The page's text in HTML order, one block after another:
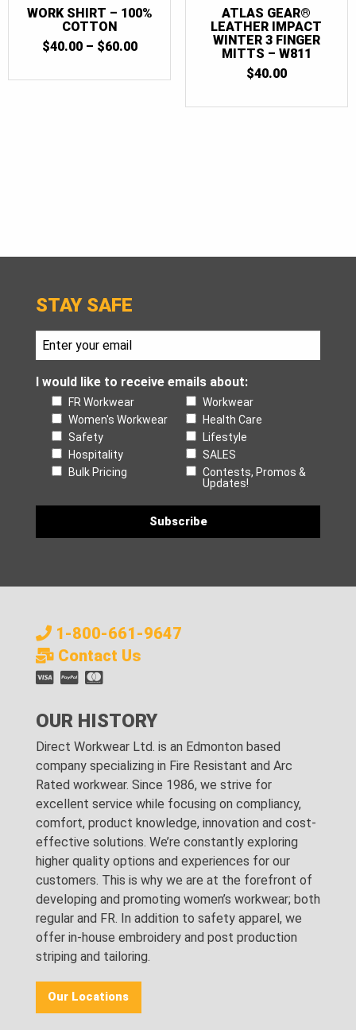
WORK SHIRT – 100%
COTTON
$40.00 – $60.00PRICE
ATLAS GEAR®
LEATHER IMPACT
WINTER 3 FINGER
MITTS – W811
$40.00
STAY SAFE
I would like to receive emails about:
FR Workwear
Workwear
Women's Workwear
Health Care
Safety
Lifestyle
Hospitality
SALES
Bulk Pricing
Contests, Promos &
Updates!
1-800-661-9647
Contact Us
OUR HISTORY
Direct Workwear Ltd. is an Edmonton based
company specializing in Fire Resistant and Arc
Rated workwear. Since 1986, we strive for
excellent service while focusing on compliancy,
comfort, product knowledge, innovation and cost-
effective solutions. We’re constantly exploring
higher quality options and experiences for our
customers. This is why we are at the forefront of
developing and promoting women’s workwear; both
regular and FR. In addition to safety apparel, we
offer in-house embroidery and post production
striping and tailoring.
Our Locations